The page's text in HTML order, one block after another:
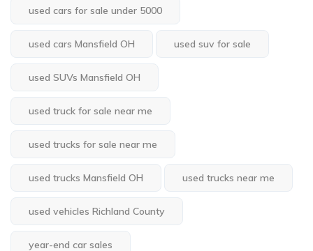
used cars for sale under 5000
used cars Mansfield OH used suv for sale
used SUVs Mansfield OH
used truck for sale near me
used trucks for sale near me
used trucks Mansfield OH used trucks near me
used vehicles Richland County
year-end car sales